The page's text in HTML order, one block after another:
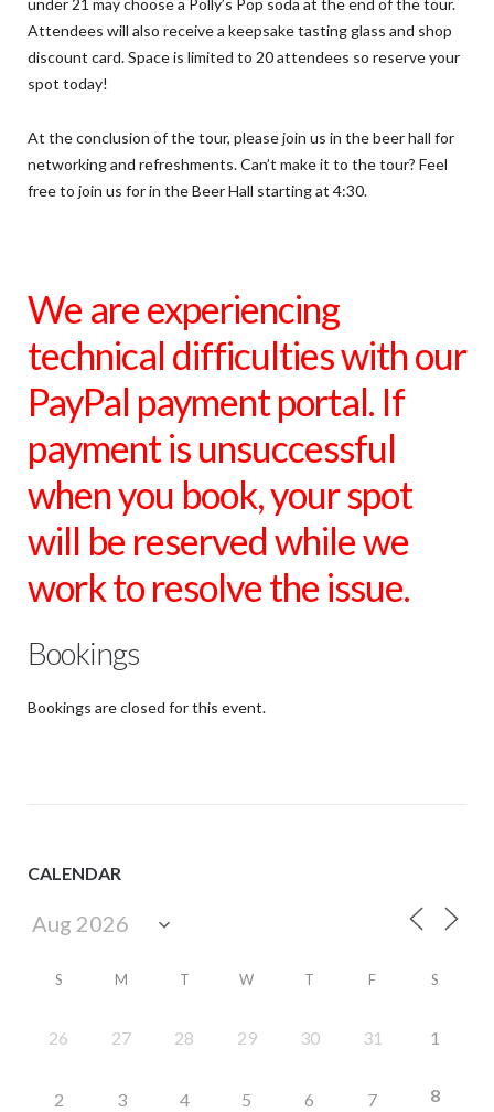
Attendees will also receive a keepsake tasting glass and shop
discount card. Space is limited to 20 attendees so reserve your
spot today!
At the conclusion of the tour, please join us in the beer hall for
networking and refreshments. Can’t make it to the tour? Feel
free to join us for in the Beer Hall starting at 4:30.
We are experiencing
technical difficulties with our
PayPal payment portal. If
payment is unsuccessful
when you book, your spot
will be reserved while we
work to resolve the issue.
Bookings
Bookings are closed for this event.
CALENDAR
S M T W T F S
26 27 28 29 30 31 1
2 3 4 5 6 7 8